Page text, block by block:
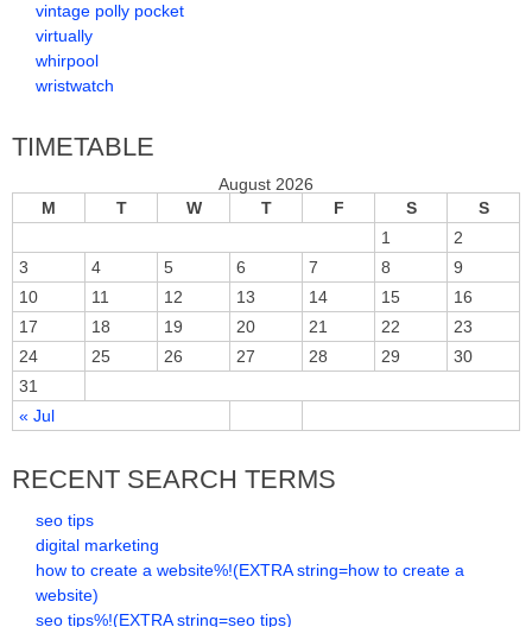
vintage polly pocket
virtually
whirpool
wristwatch
TIMETABLE
August 2026
M
T W T F S S
« Jul
1
2
3
4 5 6 7 8
9
10
11 12 13 14 15
16
17
18 19 20 21 22
23
24
25 26 27 28 29
30
31
RECENT SEARCH TERMS
seo tips
digital marketing
how to create a website%!(EXTRA string=how to create a
website)
seo tips%!(EXTRA string=seo tips)